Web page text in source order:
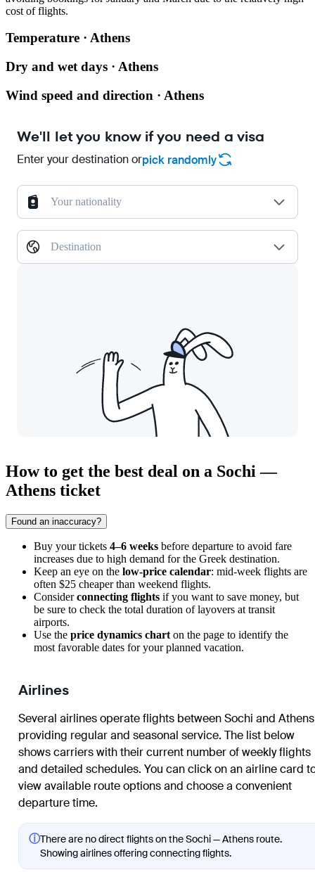
cost of flights.
Temperature · Athens
Dry and wet days · Athens
Wind speed and direction · Athens
We'll let you know if you need a visa
Enter your destination orpick randomly
Your nationality
Destination
How to get the best deal on a Sochi —
Athens ticket
Found an inaccuracy?
Buy your tickets 4–6 weeks before departure to avoid fare
increases due to high demand for the Greek destination.
Keep an eye on the low-price calendar: mid-week flights are
often $25 cheaper than weekend flights.
Considerconnecting flights if you want to save money, but
be sure to check the total duration of layovers at transit
airports.
Use the price dynamics chart on the page to identify the
most favorable dates for your planned vacation.
Airlines
Several airlines operate flights between Sochi and
providing regular and seasonal service. The list below
shows carriers with their current number of weekly flights
and detailed schedules. You can click on an airline card
view available route options and choose a convenient
departure time.
ⓘThere are no direct flights on the Sochi — Athens route.
Showing airlines offering connecting flights.